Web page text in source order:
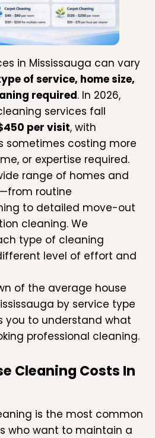
in Mississauga can vary
of service, home size,
required. In 2026,
services fall
per visit, with
sometimes costing more
or expertise required.
range of homes and
routine
to detailed move-out
cleaning. We
type of cleaning
level of effort and
of the average house
by service type
you to understand what
professional cleaning.
Cleaning Costs In
is the most common
who want to maintain a